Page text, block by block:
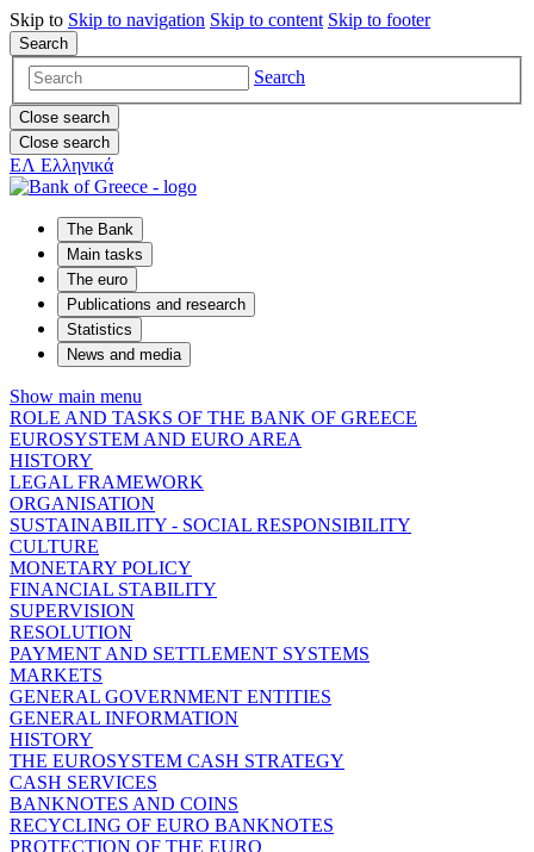
Skip to Skip to navigation Skip to content Skip to footer
Search
Search
Close search
Close search
ΕΛ Ελληνικά
The Bank
Main tasks
The euro
Publications and research
Statistics
News and media
Show main menu
ROLE AND TASKS OF THE BANK OF GREECE
EUROSYSTEM AND EURO AREA
HISTORY
LEGAL FRAMEWORK
ORGANISATION
SUSTAINABILITY - SOCIAL RESPONSIBILITY
CULTURE
MONETARY POLICY
FINANCIAL STABILITY
SUPERVISION
RESOLUTION
PAYMENT AND SETTLEMENT SYSTEMS
MARKETS
GENERAL GOVERNMENT ENTITIES
GENERAL INFORMATION
HISTORY
THE EUROSYSTEM CASH STRATEGY
CASH SERVICES
BANKNOTES AND COINS
RECYCLING OF EURO BANKNOTES
PROTECTION OF THE EURO